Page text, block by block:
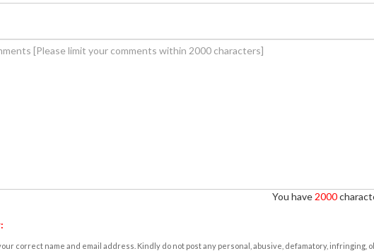
You have 2000
correct name and email address. Kindly do not post any personal, abusive, defamatory, infringing,